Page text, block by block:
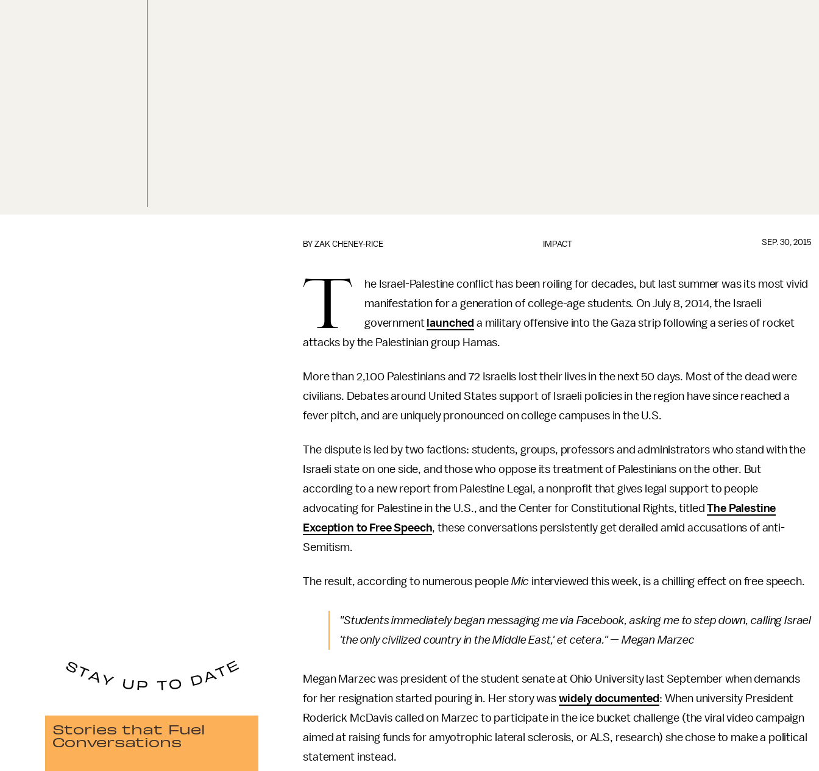
IMPACT
BYZAK CHENEY-RICE SEP. 30, 2015
T
he Israel-Palestine conflict has been roiling for decades, but last summer was its most vivid
manifestation for a generation of college-age students. On July 8, 2014, the Israeli
government launched a military offensive into the Gaza strip following a series of rocket
attacks by the Palestinian group Hamas.
More than 2,100 Palestinians and 72 Israelis lost their lives in the next 50 days. Most of the dead were
civilians. Debates around United States support of Israeli policies in the region have since reached a
fever pitch, and are uniquely pronounced on college campuses in the U.S.
The dispute is led by two factions: students, groups, professors and administrators who stand with the
Israeli state on one side, and those who oppose its treatment of Palestinians on the other. But
according to a new report from Palestine Legal, a nonprofit that gives legal support to people
advocating for Palestine in the U.S., and the Center for Constitutional Rights, titledThe Palestine
Exception to Free Speech, these conversations persistently get derailed amid accusations of anti-
Semitism.
The result, according to numerous people Mic interviewed this week, is a chilling effect on free speech.
"Students immediately began messaging me via Facebook, asking me to step down, calling Israel
'the only civilized country in the Middle East,' et cetera." — Megan Marzec
Megan Marzec was president of the student senate at Ohio University last September when demands
for her resignation started pouring in. Her story was widely documented : When university President
Roderick McDavis called on Marzec to participate in the ice bucket challenge (the viral video campaign
aimed at raising funds for amyotrophic lateral sclerosis, or ALS, research) she chose to make a political
statement instead.
Stories that Fuel
Conversations